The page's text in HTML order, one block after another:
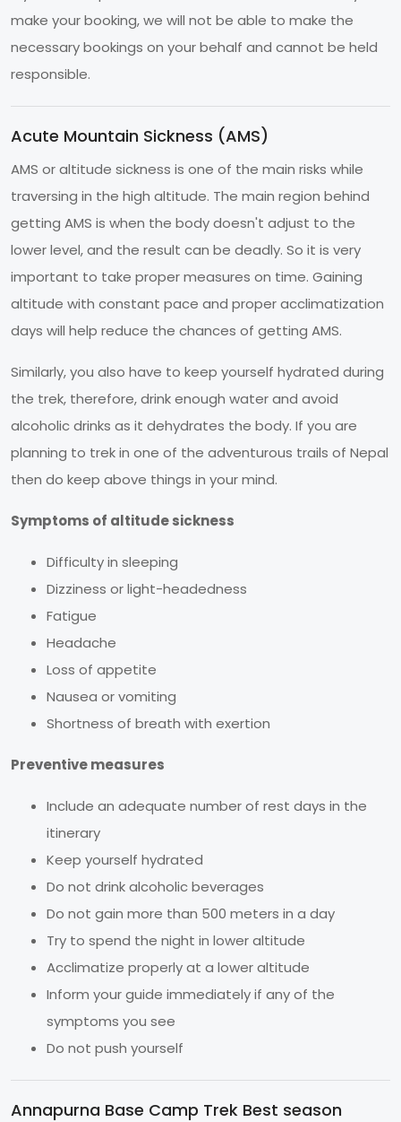
make your booking, we will not be able to make the
necessary bookings on your behalf and cannot be held
responsible.
Acute Mountain Sickness (AMS)
AMS or altitude sickness is one of the main risks while
traversing in the high altitude. The main region behind
getting AMS is when the body doesn't adjust to the
lower level, and the result can be deadly. So it is very
important to take proper measures on time. Gaining
altitude with constant pace and proper acclimatization
days will help reduce the chances of getting AMS.
Similarly, you also have to keep yourself hydrated during
the trek, therefore, drink enough water and avoid
alcoholic drinks as it dehydrates the body. If you are
planning to trek in one of the adventurous trails of Nepal
then do keep above things in your mind.
Symptoms of altitude sickness
Difficulty in sleeping
Dizziness or light-headedness
Fatigue
Headache
Loss of appetite
Nausea or vomiting
Shortness of breath with exertion
Preventive measures
Include an adequate number of rest days in the
itinerary
Keep yourself hydrated
Do not drink alcoholic beverages
Do not gain more than 500 meters in a day
Try to spend the night in lower altitude
Acclimatize properly at a lower altitude
Inform your guide immediately if any of the
symptoms you see
Do not push yourself
Annapurna Base Camp Trek Best season